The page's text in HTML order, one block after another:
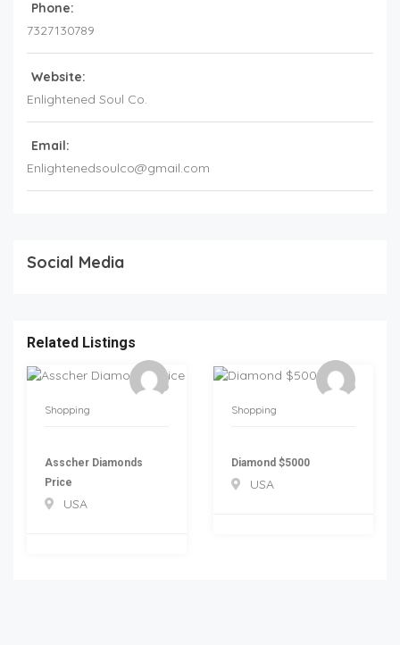
Phone:
7327130789
Website:
Enlightened Soul Co.
Email:
Enlightenedsoulco@gmail.com
Social Media
Related Listings
Shopping
Asscher Diamonds
Price
USA
Shopping
Diamond $5000
USA